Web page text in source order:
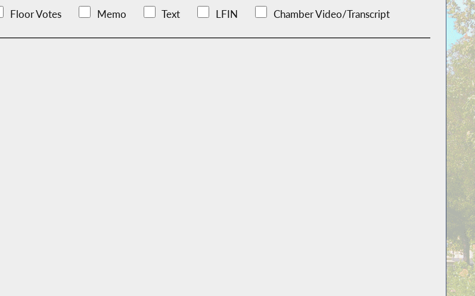
Floor Votes Memo Text LFIN Chamber Video/Transcript